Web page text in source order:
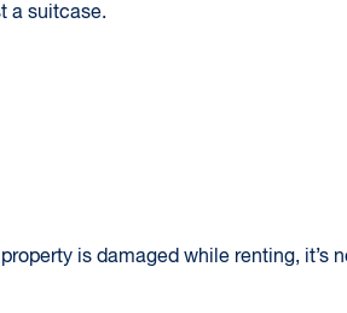
a suitcase.
is damaged while renting, it’s